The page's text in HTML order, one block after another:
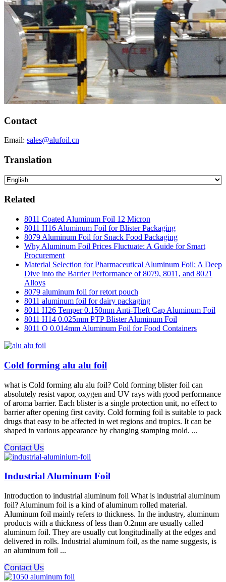
Contact
Email: sales@alufoil.cn
Translation
Related
8011 Coated Aluminum Foil 12 Micron
8011 H16 Aluminum Foil for Blister Packaging
8079 Aluminum Foil for Snack Food Packaging
Why Aluminum Foil Prices Fluctuate: A Guide for Smart
Procurement
Material Selection for Pharmaceutical Aluminum Foil: A Deep
Dive into the Barrier Performance of 8079, 8011, and 8021
Alloys
8079 aluminum foil for retort pouch
8011 aluminum foil for dairy packaging
8011 H26 Temper 0.150mm Anti-Theft Cap Aluminum Foil
8011 H14 0.025mm PTP Blister Aluminum Foil
8011 O 0.014mm Aluminum Foil for Food Containers
Cold forming alu alu foil
what is Cold forming alu alu foil? Cold forming blister foil can
absolutely resist vapor, oxygen and UV rays with good performance
of aroma barrier. Each blister is a single protection unit, no effect to
barrier after opening first cavity. Cold forming foil is suitable to pack
drugs that easy to be affected in wet regions and tropics. It can be
shaped in various appearance by changing stamping mold. ...
Contact Us
Industrial Aluminum Foil
Introduction to industrial aluminum foil What is industrial aluminum
foil? Aluminum foil is a kind of aluminum rolled material.
Aluminum foil mainly refers to thickness. In the industry, aluminum
products with a thickness of less than 0.2mm are usually called
aluminum foil. They are usually cut longitudinally at the edges and
delivered in rolls. Industrial aluminum foil, as the name suggests, is
an aluminum foil ...
Contact Us